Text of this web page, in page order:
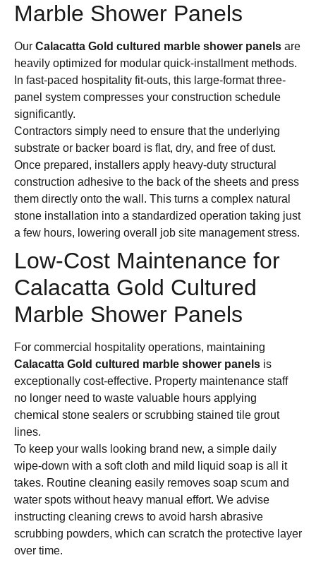
Marble Shower Panels
Our Calacatta Gold cultured marble shower panels are
heavily optimized for modular quick-installment methods.
In fast-paced hospitality fit-outs, this large-format three-
panel system compresses your construction schedule
significantly.
Contractors simply need to ensure that the underlying
substrate or backer board is flat, dry, and free of dust.
Once prepared, installers apply heavy-duty structural
construction adhesive to the back of the sheets and press
them directly onto the wall. This turns a complex natural
stone installation into a standardized operation taking just
a few hours, lowering overall job site management stress.
Low-Cost Maintenance for
Calacatta Gold Cultured
Marble Shower Panels
For commercial hospitality operations, maintaining
Calacatta Gold cultured marble shower panels is
exceptionally cost-effective. Property maintenance staff
no longer need to waste valuable hours applying
chemical stone sealers or scrubbing stained tile grout
lines.
To keep your walls looking brand new, a simple daily
wipe-down with a soft cloth and mild liquid soap is all it
takes. Routine cleaning easily removes soap scum and
water spots without heavy manual effort. We advise
instructing cleaning crews to avoid harsh abrasive
scrubbing powders, which can scratch the protective layer
over time.